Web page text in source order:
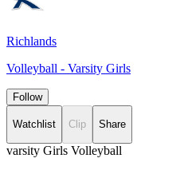
Richlands
Volleyball - Varsity Girls
Follow
Watchlist Clip Share
varsity Girls Volleyball